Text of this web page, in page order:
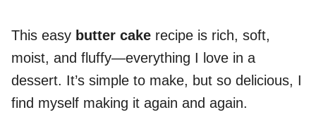
This easy butter cake recipe is rich, soft,
moist, and fluffy—everything I love in a
dessert. It’s simple to make, but so delicious, I
find myself making it again and again.